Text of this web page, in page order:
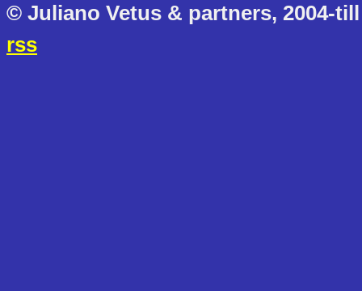
© Juliano Vetus & partners, 2004-
rss